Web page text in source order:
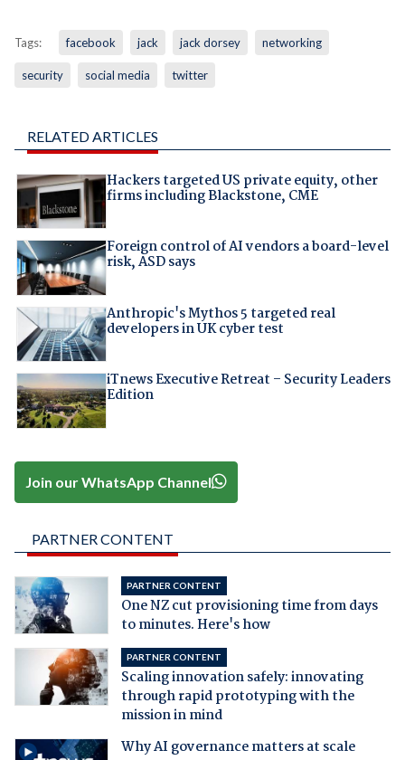
Tags: facebook jack jack dorsey networking
security social media twitter
RELATED ARTICLES
Hackers targeted US private equity, other
firms including Blackstone, CME
Foreign control of AI vendors a board-level
risk, ASD says
Anthropic's Mythos 5 targeted real
developers in UK cyber test
iTnews Executive Retreat – Security Leaders
Edition
Join our WhatsApp Channel
PARTNER CONTENT
PARTNER CONTENT
One NZ cut provisioning time from days
to minutes. Here's how
PARTNER CONTENT
Scaling innovation safely: innovating
through rapid prototyping with the
mission in mind
Why AI governance matters at scale